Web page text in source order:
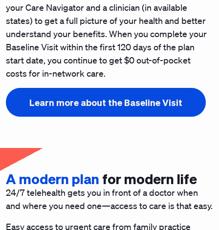
your Care Navigator and a clinician (in available
states) to get a full picture of your health and better
understand your benefits. When you complete your
Baseline Visit within the first 120 days of the plan
start date, you continue to get $0 out-of-pocket
costs for in-network care.
Learn more about the Baseline Visit
A modern plan for modern life
24/7 telehealth gets you in front of a doctor when
and where you need one—access to care is that easy.
Easy access to urgent care from family practice